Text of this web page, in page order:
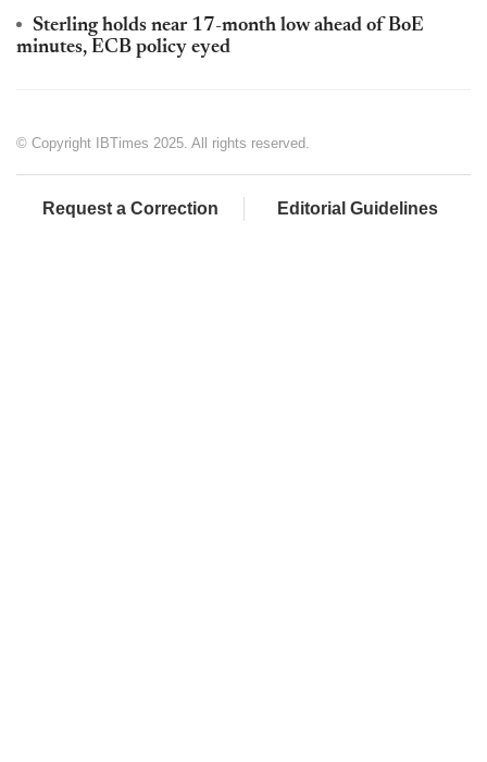
Sterling holds near 17-month low ahead of BoE
minutes, ECB policy eyed
© Copyright IBTimes 2025. All rights reserved.
Request a Correction Editorial Guidelines